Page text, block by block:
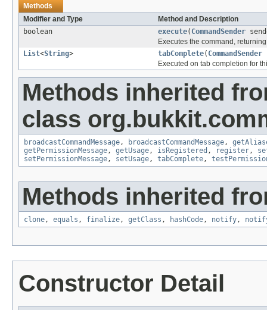
Methods
Modifier and Type
Method and Description
boolean
execute( CommandSender
Executes the command,
List<String> tabComplete( CommandSender
Executed on tab completion for
Methods inherited
class
broadcastCommandMessage, broadcastCommandMessage,
getPermissionMessage, getUsage, isRegistered , register,
setPermissionMessage, setUsage, tabComplete,
Methods inherited
clone, equals , finalize, getClass , hashCode, notify,
Constructor Detail